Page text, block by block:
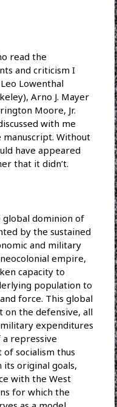
read the
and criticism I
Lowenthal
Arno J. Mayer
Moore, Jr.
with me
Without
have appeared
that it didn’t.
dominion of
by the sustained
and military
empire,
capacity to
population to
force. This global
on the defensive, all
expenditures
repressive
socialism thus
original goals,
with the West
for which the